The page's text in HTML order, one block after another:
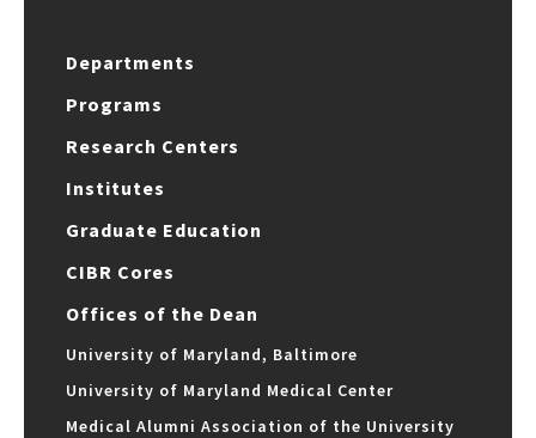
Departments
Programs
Research Centers
Institutes
Graduate Education
CIBR Cores
Offices of the Dean
University of Maryland, Baltimore
University of Maryland Medical Center
Medical Alumni Association of the University